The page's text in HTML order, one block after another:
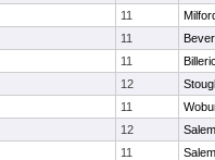
11
11
11
12
11
12
Salem
11
Salem